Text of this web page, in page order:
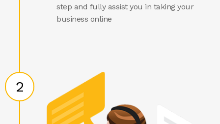
step and fully assist you in taking your
business online
2